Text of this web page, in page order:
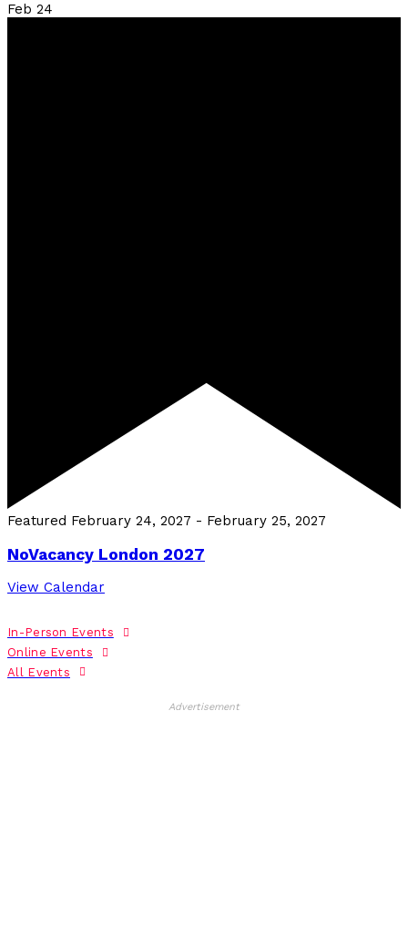
Feb 24
Featured February 24, 2027 - February 25, 2027
NoVacancy London 2027
View Calendar
In-Person Events
Online Events
All Events
Advertisement